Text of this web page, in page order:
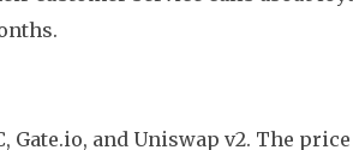
Gate.io, and Uniswap v2. The